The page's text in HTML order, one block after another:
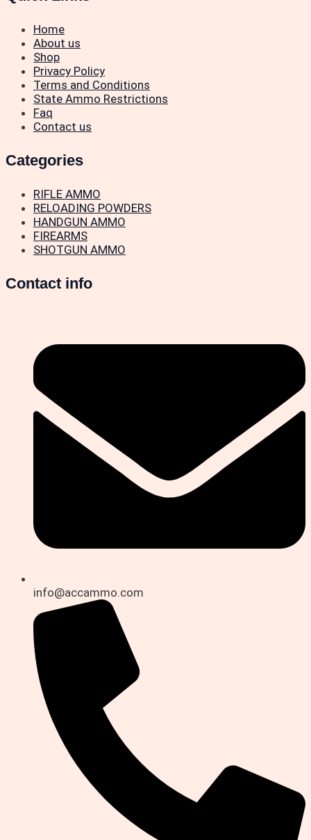
Home
About us
Shop
Privacy Policy
Terms and Conditions
State Ammo Restrictions
Faq
Contact us
Categories
RIFLE AMMO
RELOADING POWDERS
HANDGUN AMMO
FIREARMS
SHOTGUN AMMO
Contact info
info@accammo.com